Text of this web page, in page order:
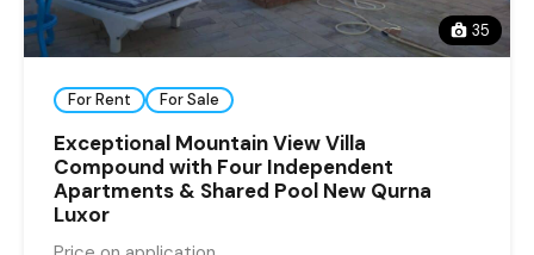
35
For Rent For Sale
Exceptional Mountain View Villa
Compound with Four Independent
Apartments & Shared Pool New Qurna
Luxor